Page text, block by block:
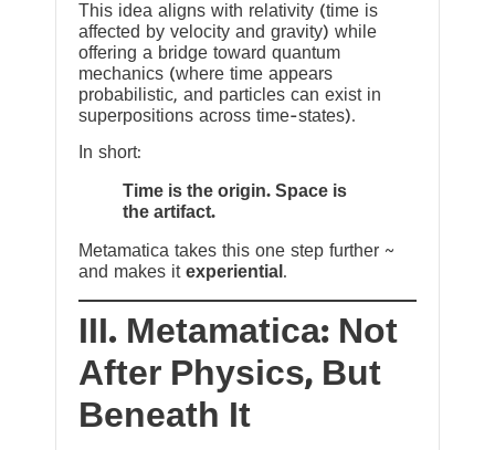
This idea aligns with relativity (time is
affected by velocity and gravity) while
offering a bridge toward quantum
mechanics (where time appears
probabilistic, and particles can exist in
superpositions across time-states).
In short:
Time is the origin. Space is
the artifact.
Metamatica takes this one step further ~
and makes it experiential .
III. Metamatica: Not
After Physics, But
Beneath It